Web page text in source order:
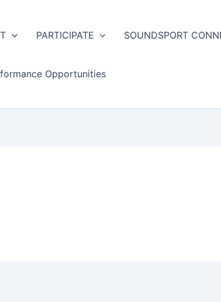
PARTICIPATE SOUNDSPORT
Opportunities